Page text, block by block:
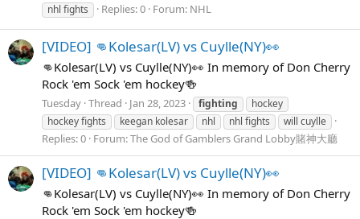
nhl fights
Replies: 0 Forum: NHL
[VIDEO] 👊Kolesar(LV) vs Cuylle(NY)👀
👊Kolesar(LV) vs Cuylle(NY)👀 In memory of Don Cherry
Rock 'em Sock 'em hockey🍻
Tuesday Thread Jan 28, 2023 fighting
hockey
hockey fights
keegan kolesar nhl nhl fights will cuylle
Replies: 0 Forum:The God of Gamblers Grand Lobby賭神大廳
[VIDEO] 👊Kolesar(LV) vs Cuylle(NY)👀
👊Kolesar(LV) vs Cuylle(NY)👀 In memory of Don Cherry
Rock 'em Sock 'em hockey🍻